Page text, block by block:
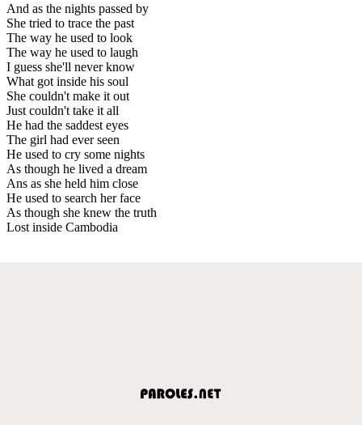
And as the nights passed by
She tried to trace the past
The way he used to look
The way he used to laugh
I guess she'll never know
What got inside his soul
She couldn't make it out
Just couldn't take it all
He had the saddest eyes
The girl had ever seen
He used to cry some nights
As though he lived a dream
Ans as she held him close
He used to search her face
As though she knew the truth
Lost inside Cambodia